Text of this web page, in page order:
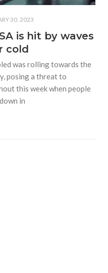
30, 2023
is hit by waves
cold
was rolling towards the
posing a threat to
this week when people
in